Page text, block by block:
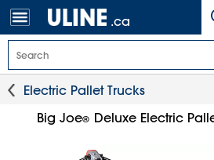
.ca
Electric Pallet Trucks
Big Joe® Deluxe Electric